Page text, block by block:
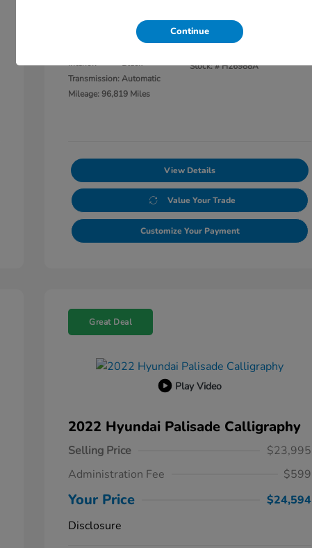
Interior:
Black
Transmission: Automatic
Mileage: 96,819 Miles
Stock: #H26988A
View Details
Value Your Trade
Customize Your Payment
Great Deal
Play Video
2022 Hyundai Palisade Calligraphy
Selling Price
$23,995
Administration Fee
$599
Your Price
$24,594
Disclosure
Continue